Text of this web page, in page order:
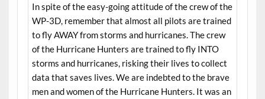
In spite of the easy-going attitude of the crew of the
WP-3D, remember that almost all pilots are trained
to fly AWAY from storms and hurricanes. The crew
of the Hurricane Hunters are trained to fly INTO
storms and hurricanes, risking their lives to collect
data that saves lives. We are indebted to the brave
men and women of the Hurricane Hunters. It was an